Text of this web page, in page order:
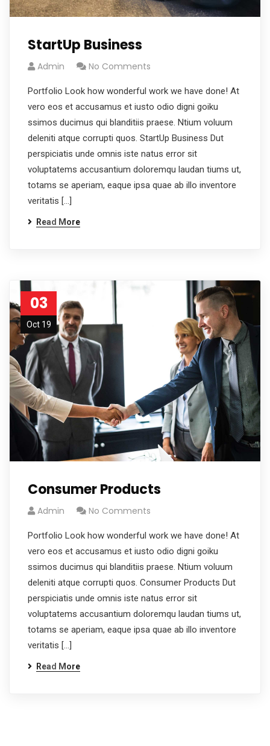
StartUp Business
Admin No Comments
Portfolio Look how wonderful work we have done! At
vero eos et accusamus et iusto odio digni goiku
ssimos ducimus qui blanditiis praese. Ntium voluum
deleniti atque corrupti quos. StartUp Business Dut
perspiciatis unde omnis iste natus error sit
voluptatems accusantium doloremqu laudan tiums ut,
totams se aperiam, eaque ipsa quae ab illo inventore
veritatis […]
Read More
03
Oct 19
Consumer Products
Admin No Comments
Portfolio Look how wonderful work we have done! At
vero eos et accusamus et iusto odio digni goiku
ssimos ducimus qui blanditiis praese. Ntium voluum
deleniti atque corrupti quos. Consumer Products Dut
perspiciatis unde omnis iste natus error sit
voluptatems accusantium doloremqu laudan tiums ut,
totams se aperiam, eaque ipsa quae ab illo inventore
veritatis […]
Read More